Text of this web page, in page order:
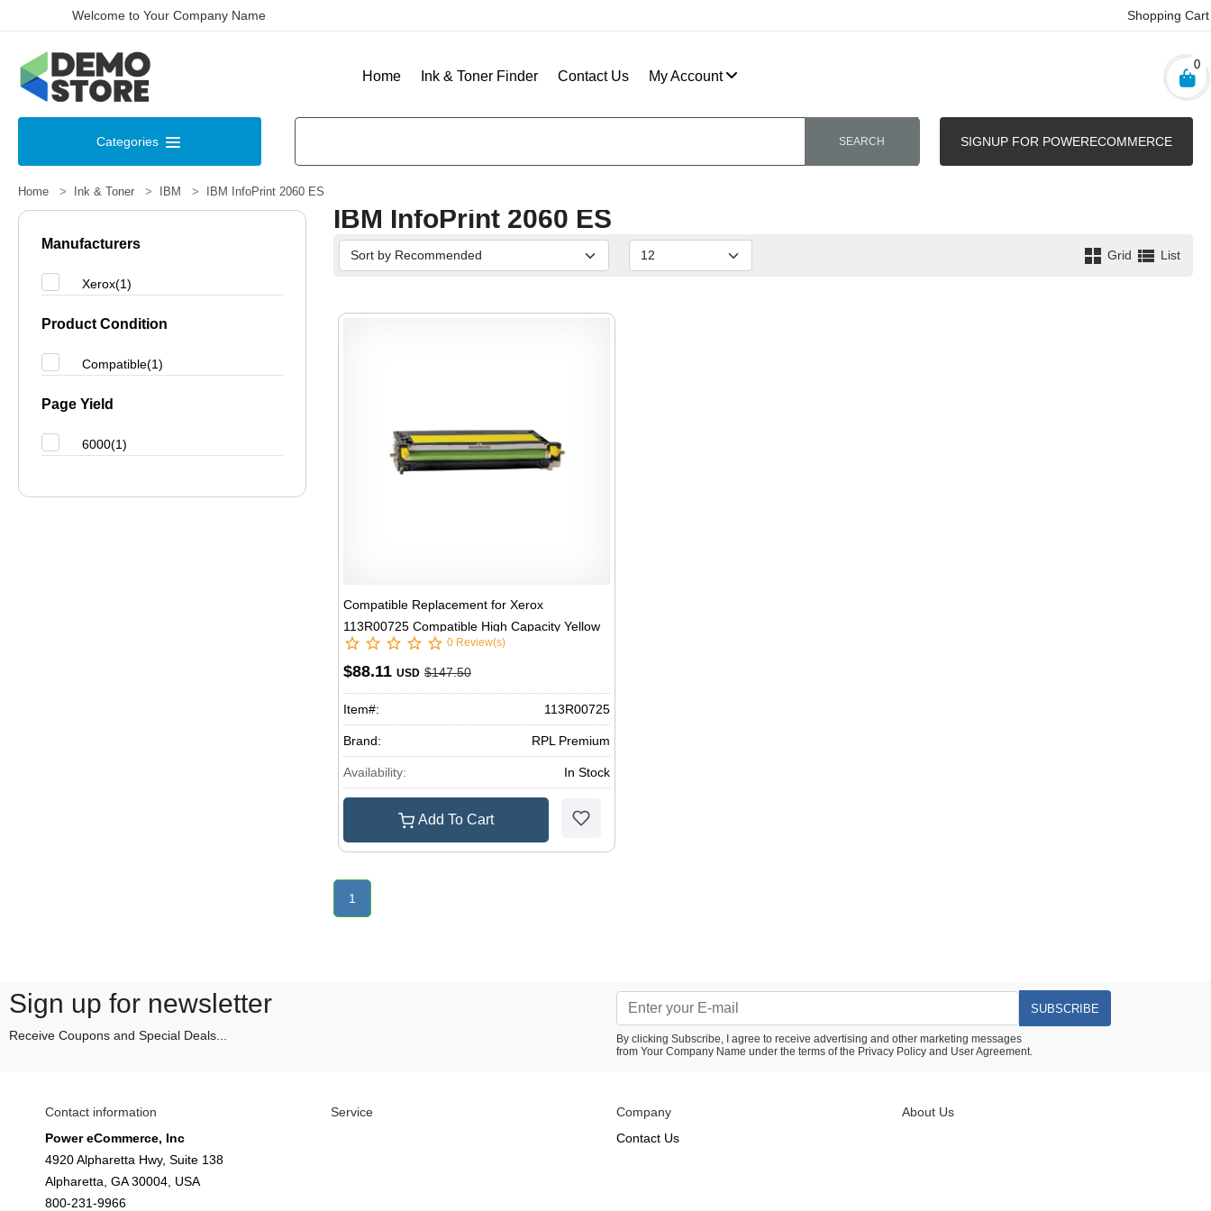
Welcome to Your Company Name Shopping Cart
Home Ink & Toner Finder Contact Us My Account
0
Categories SEARCH SIGNUP FOR POWERECOMMERCE
Home Ink & Toner IBM IBM InfoPrint 2060 ES
Manufacturers
Xerox(1)
Product Condition
Compatible(1)
Page Yield
6000(1)
IBM InfoPrint 2060 ES
Grid List
Compatible Replacement for Xerox
113R00725 Compatible High Capacity Yellow
Laser Toner
0 Review(s)
$88.11 USD $147.50
Item#: 113R00725
Brand: RPL Premium
Availability: In Stock
Add To Cart
1
Sign up for newsletter
Receive Coupons and Special Deals...
SUBSCRIBE
By clicking Subscribe, I agree to receive advertising and other marketing messages
from Your Company Name under the terms of the Privacy Policy and User Agreement.
Contact information
Power eCommerce, Inc
4920 Alpharetta Hwy, Suite 138
Alpharetta, GA 30004, USA
800-231-9966
Service
Company
Contact Us
About Us